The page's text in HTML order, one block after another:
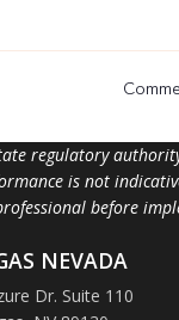
regulatory
is not
before
NEVADA
Dr. Suite 110